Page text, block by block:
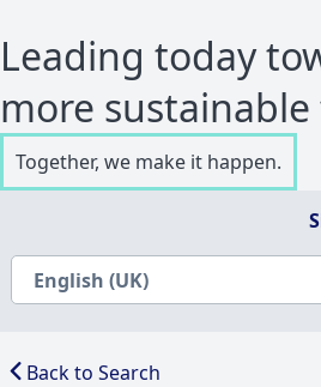
Leading today
more
Together, we make it happen.
Back to Search